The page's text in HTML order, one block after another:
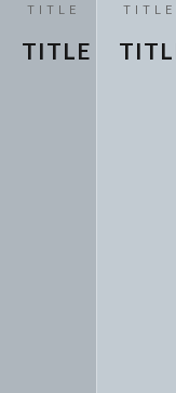
TITLE
TITLE
TITLE